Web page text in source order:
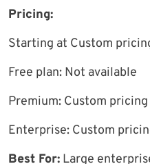
Pricing:
Starting at Custom
Free plan: Not available
Premium: Custom pricing
Enterprise: Custom
Best For: Large